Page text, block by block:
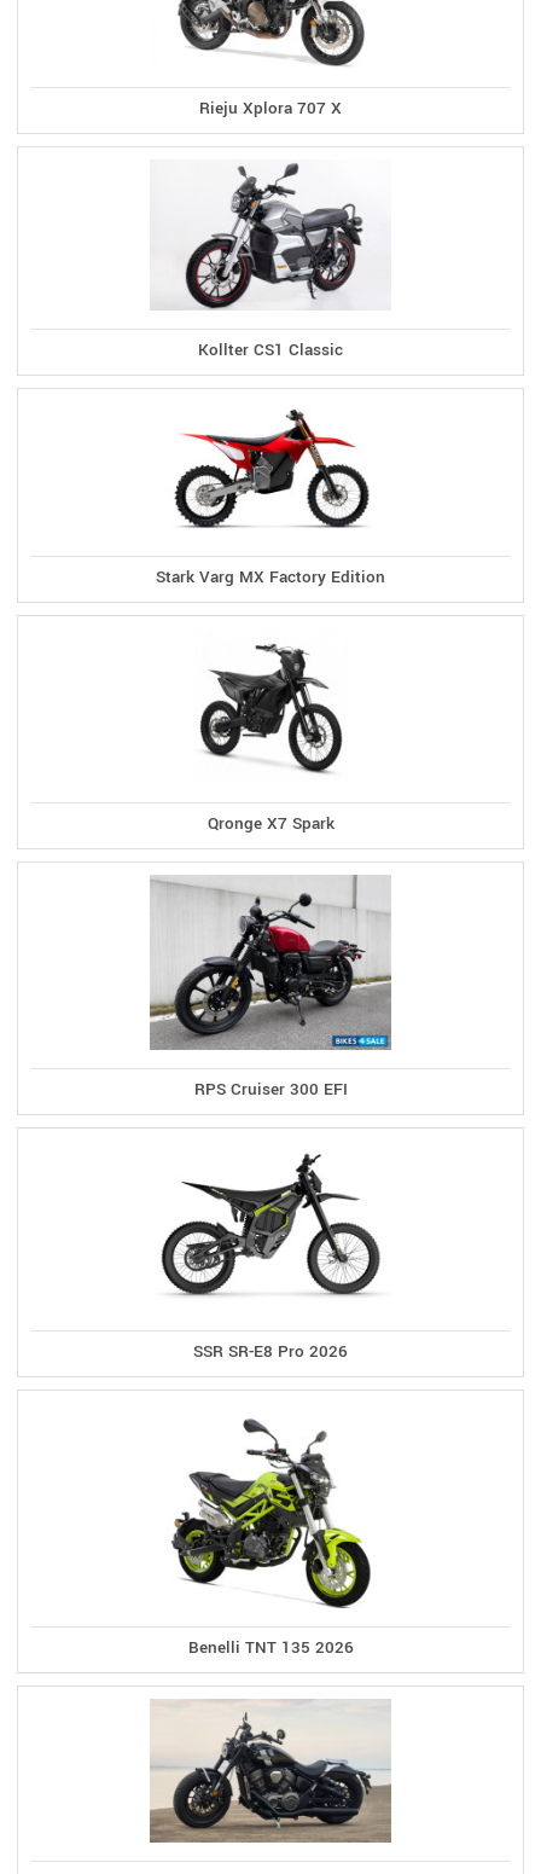
Rieju Xplora 707 X
Kollter CS1 Classic
Stark Varg MX Factory Edition
Qronge X7 Spark
RPS Cruiser 300 EFI
SSR SR-E8 Pro 2026
Benelli TNT 135 2026